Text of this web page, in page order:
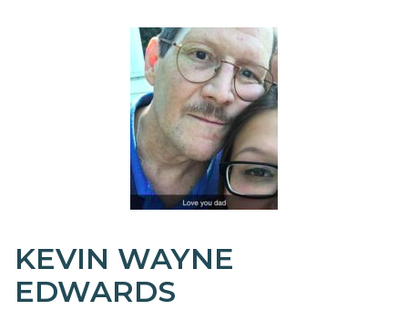
KEVIN WAYNE
EDWARDS